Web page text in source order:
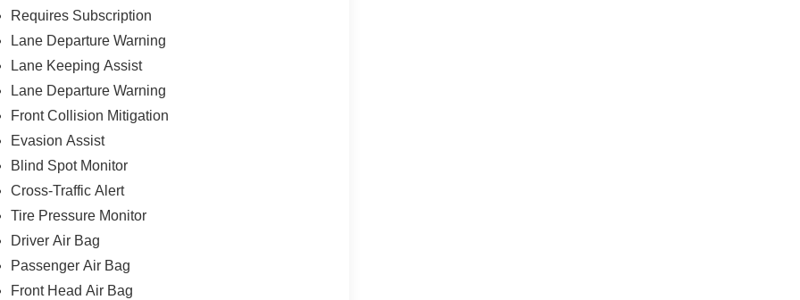
Requires Subscription
Lane Departure Warning
Lane Keeping Assist
Lane Departure Warning
Front Collision Mitigation
Evasion Assist
Blind Spot Monitor
Cross-Traffic Alert
Tire Pressure Monitor
Driver Air Bag
Passenger Air Bag
Front Head Air Bag